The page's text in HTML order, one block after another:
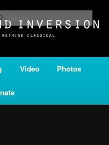
all corners of the classical genre,
media. Second Inversion is a service
Video Photos